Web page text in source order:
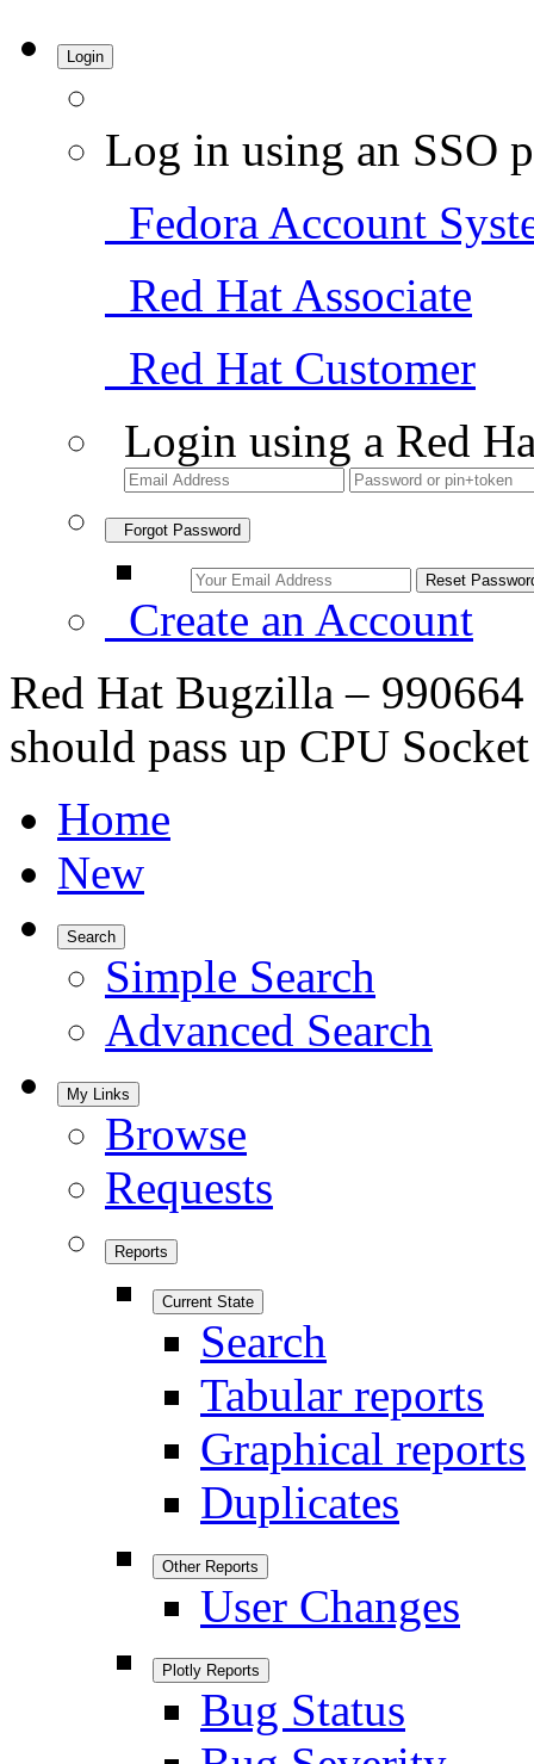
Login
Log in using an SSO
Fedora Account
Red Hat Associate
Red Hat Customer
Login using a Red
Forgot Password
Create an Account
Red Hat Bugzilla –
should pass up CPU
Home
New
Search
Simple Search
Advanced Search
My Links
Browse
Requests
Reports
Current State
Search
Tabular reports
Graphical reports
Duplicates
Other Reports
User Changes
Plotly Reports
Bug Status